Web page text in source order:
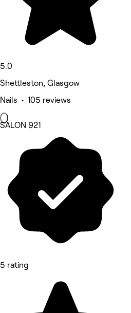
5.0
Shettleston, Glasgow
Nails • 105 reviews
SALON 921
5 rating